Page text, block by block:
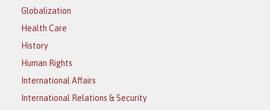
Globalization
Health Care
History
Human Rights
International Affairs
International Relations & Security